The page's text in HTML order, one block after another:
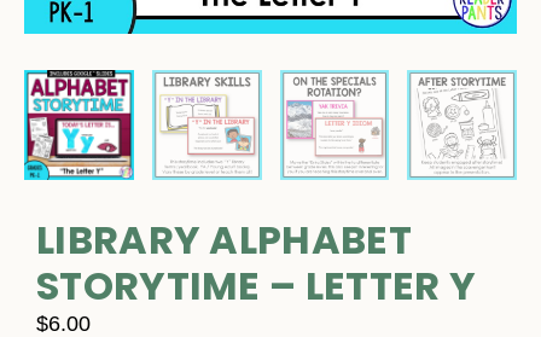
LIBRARY ALPHABET
STORYTIME – LETTER Y
$6.00